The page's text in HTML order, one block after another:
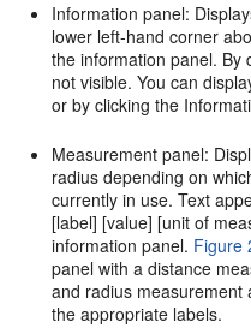
Information panel:
lower left-hand corner
the information panel. By
not visible. You can
or by clicking the
Measurement panel:
radius depending on
currently in use. Text
[label] [value] [unit of
information panel. Figure
panel with a distance
and radius measurement
the appropriate labels.